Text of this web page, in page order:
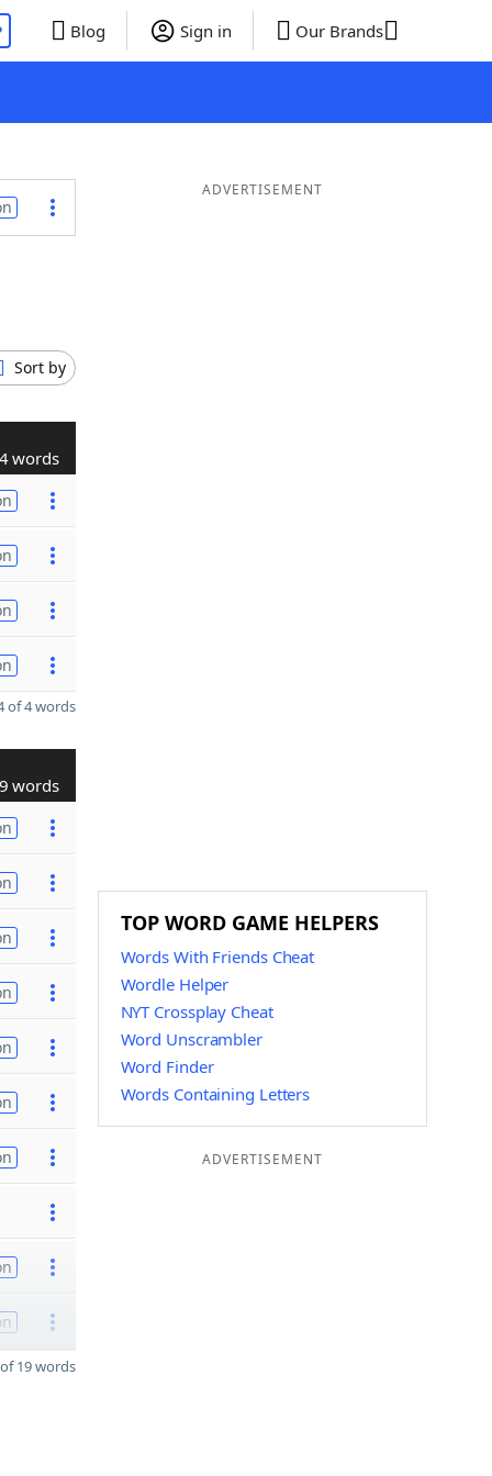
Blog Sign in Our Brands
Sort by
4 words
of 4 words
words
19 words
ADVERTISEMENT
TOP WORD GAME HELPERS
Words With Friends Cheat
Wordle Helper
NYT Crossplay Cheat
Word Unscrambler
Word Finder
Words Containing Letters
ADVERTISEMENT